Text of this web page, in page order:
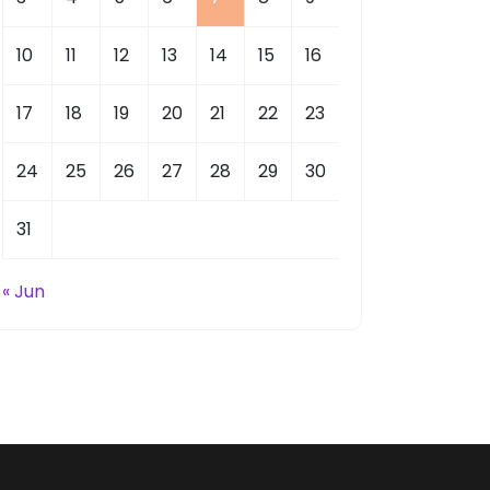
10 11 12 13 14 15 16
17 18 19 20 21 22 23
24 25 26 27 28 29 30
31
« Jun